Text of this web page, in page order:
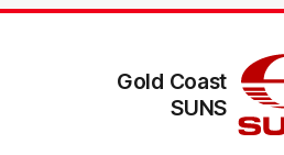
Gold Coast
SUNS